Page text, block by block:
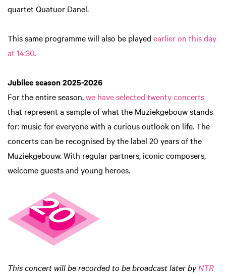
quartet Quatuor Danel.
This same programme will also be played earlier on this day
at 14:30.
Jubilee season 2025-2026
For the entire season,we have selected twenty concerts
that represent a sample of what the Muziekgebouw stands
for: music for everyone with a curious outlook on life. The
concerts can be recognised by the label 20 years of the
Muziekgebouw. With regular partners, iconic composers,
welcome guests and young heroes.
This concert will be recorded to be broadcast later byNTR